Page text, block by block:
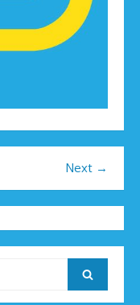
Next →
Search